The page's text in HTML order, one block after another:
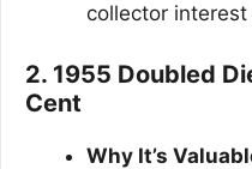
collector
2. 1955 Doubled
Cent
Why It’s